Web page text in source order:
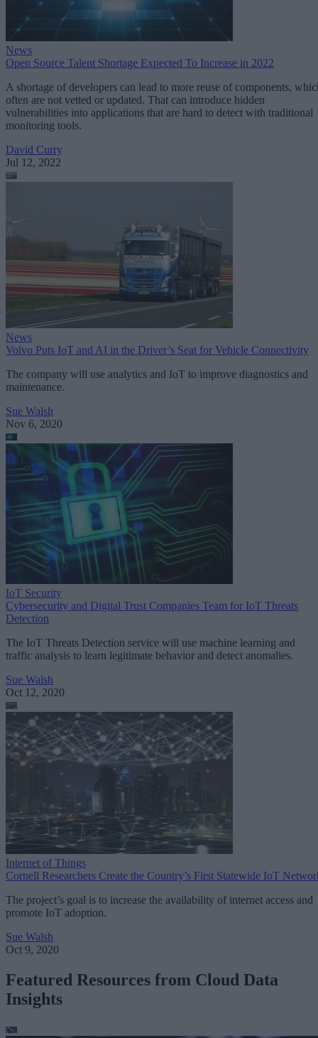
News
Open Source Talent Shortage Expected To Increase in 2022
A shortage of developers can lead to more reuse of components,
often are not vetted or updated. That can introduce hidden
vulnerabilities into applications that are hard to detect with traditional
monitoring tools.
David Curry
Jul 12, 2022
News
Volvo Puts IoT and AI in the Driver’s Seat for Vehicle Connectivity
The company will use analytics and IoT to improve diagnostics and
maintenance.
Sue Walsh
Nov 6, 2020
IoT Security
Cybersecurity and Digital Trust Companies Team for IoT Threats
Detection
The IoT Threats Detection service will use machine learning and
traffic analysis to learn legitimate behavior and detect anomalies.
Sue Walsh
Oct 12, 2020
Internet of Things
Cornell Researchers Create the Country’s First Statewide IoT
The project’s goal is to increase the availability of internet access and
promote IoT adoption.
Sue Walsh
Oct 9, 2020
Featured Resources from Cloud Data
Insights